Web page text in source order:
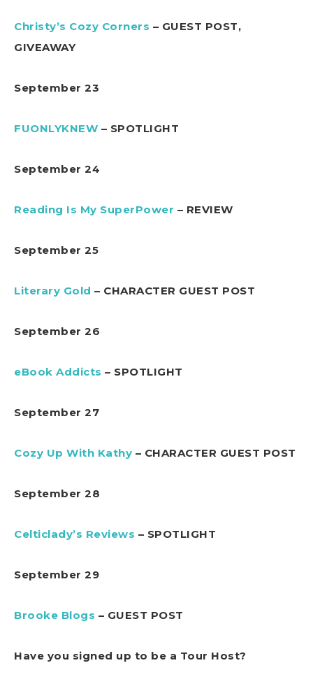
Christy’s Cozy Corners – GUEST POST,
GIVEAWAY
September 23
FUONLYKNEW – SPOTLIGHT
September 24
Reading Is My SuperPower – REVIEW
September 25
Literary Gold – CHARACTER GUEST POST
September 26
eBook Addicts – SPOTLIGHT
September 27
Cozy Up With Kathy – CHARACTER GUEST POST
September 28
Celticlady’s Reviews – SPOTLIGHT
September 29
Brooke Blogs – GUEST POST
Have you signed up to be a Tour Host?